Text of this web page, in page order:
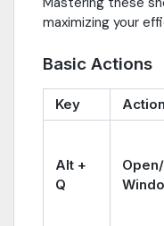
maximizing your
Basic Actions
Key Action
Alt +
Q